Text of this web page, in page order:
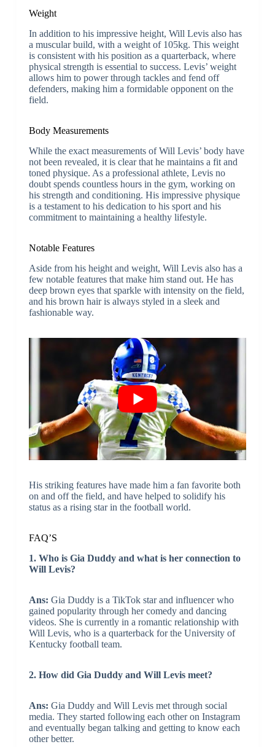
Weight
In addition to his impressive height, Will Levis also has
a muscular build, with a weight of 105kg. This weight
is consistent with his position as a quarterback, where
physical strength is essential to success. Levis’ weight
allows him to power through tackles and fend off
defenders, making him a formidable opponent on the
field.
Body Measurements
While the exact measurements of Will Levis’ body have
not been revealed, it is clear that he maintains a fit and
toned physique. As a professional athlete, Levis no
doubt spends countless hours in the gym, working on
his strength and conditioning. His impressive physique
is a testament to his dedication to his sport and his
commitment to maintaining a healthy lifestyle.
Notable Features
Aside from his height and weight, Will Levis also has a
few notable features that make him stand out. He has
deep brown eyes that sparkle with intensity on the field,
and his brown hair is always styled in a sleek and
fashionable way.
His striking features have made him a fan favorite both
on and off the field, and have helped to solidify his
status as a rising star in the football world.
FAQ’S
1. Who is Gia Duddy and what is her connection to
Will Levis?
Ans: Gia Duddy is a TikTok star and influencer who
gained popularity through her comedy and dancing
videos. She is currently in a romantic relationship with
Will Levis, who is a quarterback for the University of
Kentucky football team.
2. How did Gia Duddy and Will Levis meet?
Ans: Gia Duddy and Will Levis met through social
media. They started following each other on Instagram
and eventually began talking and getting to know each
other better.